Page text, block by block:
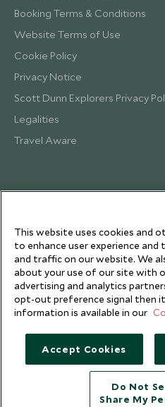
Booking Terms & Conditions
Website Terms of Use
Cookie Policy
Privacy Notice
Scott Dunn Explorers Privacy
Legalities
Travel Aware
Copyright © 2026
This website uses cookies and
to enhance user experience and
and traffic on our website. We
about your use of our site with
advertising and analytics
opt-out preference signal then
information is available in our
Accept Cookies
Do Not
Share My